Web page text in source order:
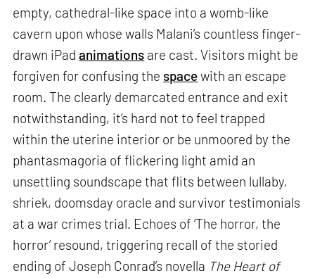
empty, cathedral-like space into a womb-like
cavern upon whose walls Malani’s countless finger-
drawn iPadanimations are cast. Visitors might be
forgiven for confusing the spacewith an escape
room. The clearly demarcated entrance and exit
notwithstanding, it’s hard not to feel trapped
within the uterine interior or be unmoored by the
phantasmagoria of flickering light amid an
unsettling soundscape that flits between lullaby,
shriek, doomsday oracle and survivor testimonials
at a war crimes trial. Echoes of ‘The horror, the
horror’ resound, triggering recall of the storied
ending of Joseph Conrad’s novella The Heart of